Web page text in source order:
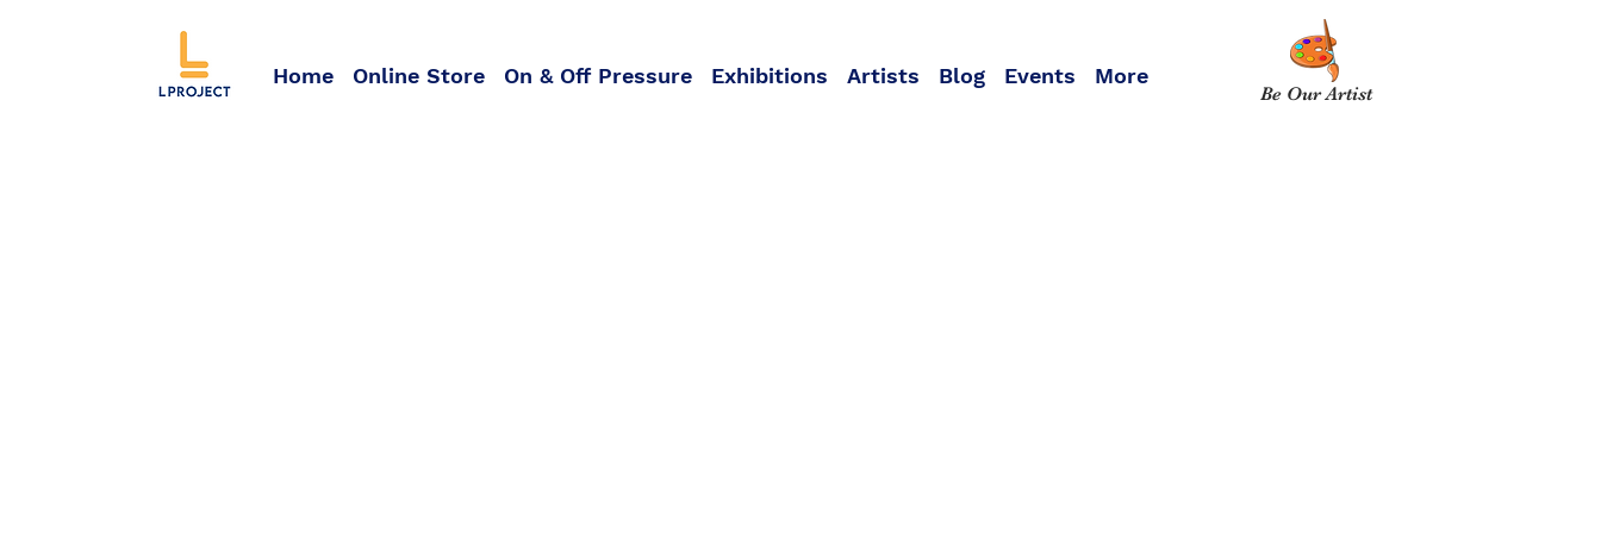
Home Online Store On & Off Pressure Exhibitions Artists Blog Events More
Be Our Artist